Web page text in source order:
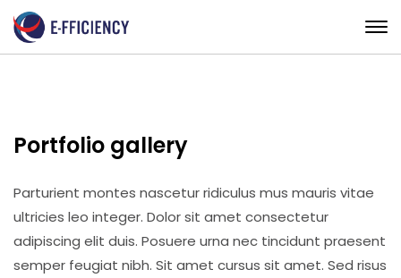
Portfolio gallery
Parturient montes nascetur ridiculus mus mauris vitae
ultricies leo integer. Dolor sit amet consectetur
adipiscing elit duis. Posuere urna nec tincidunt praesent
semper feugiat nibh. Sit amet cursus sit amet. Sed risus